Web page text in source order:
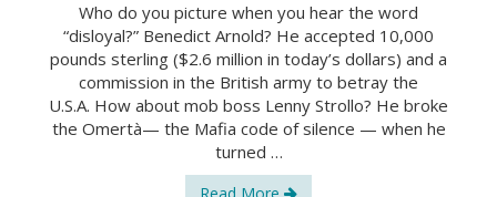
Who do you picture when you hear the word
“disloyal?” Benedict Arnold? He accepted 10,000
pounds sterling ($2.6 million in today’s dollars) and a
commission in the British army to betray the
U.S.A. How about mob boss Lenny Strollo? He broke
the Omertà— the Mafia code of silence — when he
turned …